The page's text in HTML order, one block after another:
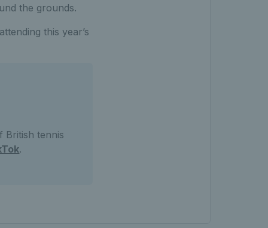
the grounds.
this year’s
British tennis
.